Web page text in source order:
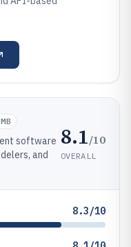
software
and
8.1/10
OVERALL
8.3/10